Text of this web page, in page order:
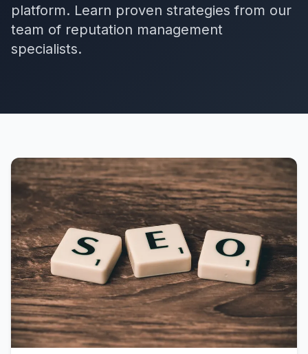
platform. Learn proven strategies from our
team of reputation management
specialists.